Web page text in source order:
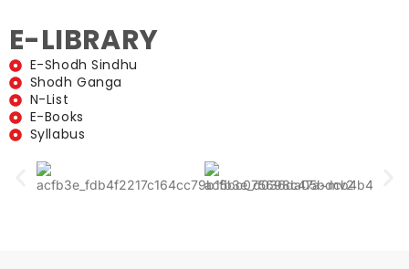
E-LIBRARY
E-Shodh Sindhu
Shodh Ganga
N-List
E-Books
Syllabus